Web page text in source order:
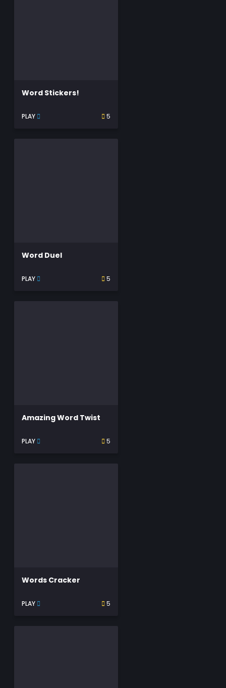
Word Stickers!
PLAY 5
Word Duel
PLAY 5
Amazing Word Twist
PLAY 5
Words Cracker
PLAY 5